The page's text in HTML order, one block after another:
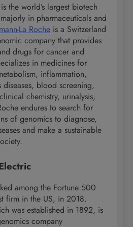
the world’s largest biotech
in pharmaceuticals and
La Roche is a Switzerland
company that provides
drugs for cancer and
in medicines for
inflammation,
blood screening,
chemistry, urinalysis,
endures to search for
of genomics to diagnose,
and make a sustainable
among the Fortune 500
firm in the US, in 2018.
was established in 1892, is
company